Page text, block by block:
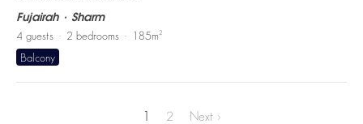
Fujairah Sharm
4 guests 2 bedrooms 185m2
Balcony
2 Next›